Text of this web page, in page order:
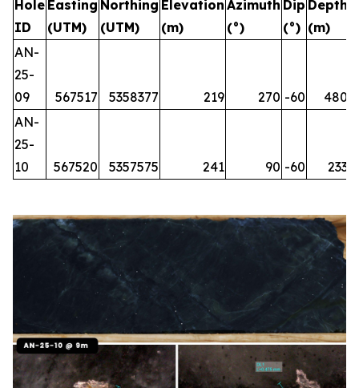
Hole
ID
Easting
(UTM)
Northing
(UTM)
Elevation
(m)
Azimuth
(°)
Dip
(°)
Depth
(m)
AN-
25-
09
567517 5358377 219 270 -60
480
AN-
25-
10
567520 5357575 241 90 -60 233